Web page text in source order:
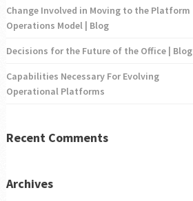
Change Involved in Moving to the Platform
Operations Model | Blog
Decisions for the Future of the Office | Blog
Capabilities Necessary For Evolving
Operational Platforms
Recent Comments
Archives